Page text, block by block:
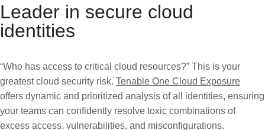
Leader in secure cloud
identities
“Who has access to critical cloud resources?” This is your
greatest cloud security risk. Tenable One Cloud Exposure
offers dynamic and prioritized analysis of all identities, ensuring
your teams can confidently resolve toxic combinations of
excess access, vulnerabilities, and misconfigurations.